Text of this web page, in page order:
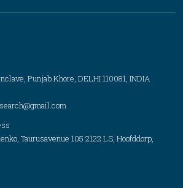
Punjab Khore, DELHI 110081, INDIA
Taurusavenue 105 2122 LS, Hoofddorp,